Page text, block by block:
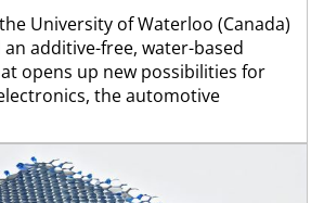
University of Waterloo (Canada)
additive-free, water-based
opens up new possibilities for
the automotive